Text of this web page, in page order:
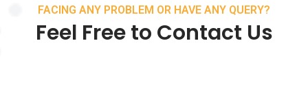
FACING ANY PROBLEM OR HAVE ANY QUERY?
Feel Free to Contact Us